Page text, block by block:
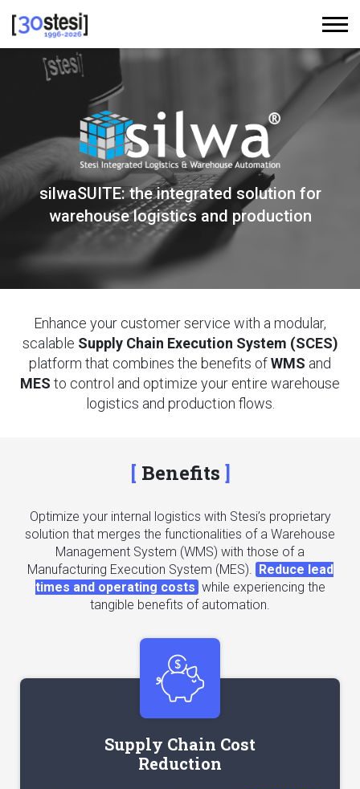
silwaSUITE: the integrated solution for
warehouse logistics and production
Enhance your customer service with a modular,
scalable Supply Chain Execution System (SCES)
platform that combines the benefits ofWMS and
MES to control and optimize your entire warehouse
logistics and production flows.
Benefits
Optimize your internal logistics with Stesi’s proprietary
solution that merges the functionalities of a Warehouse
Management System (WMS) with those of a
Manufacturing Execution System (MES). Reduce lead
times and operating costs while experiencing the
tangible benefits of automation.
Supply Chain Cost
Reduction